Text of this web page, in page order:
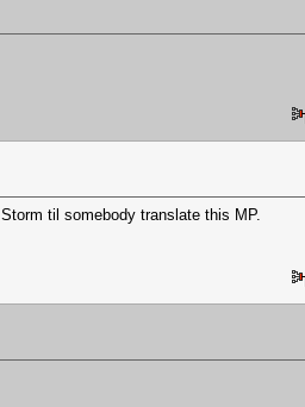
til somebody translate this MP.